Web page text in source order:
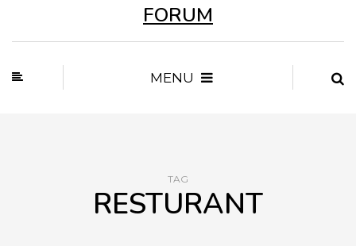
FORUM
MENU
TAG
RESTURANT